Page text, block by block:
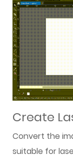
Create
Convert the
suitable for